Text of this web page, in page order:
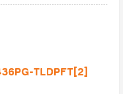
TLDPFT[2]